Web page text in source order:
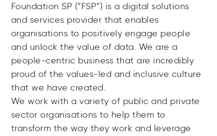
Foundation SP (“FSP”) is a digital solutions
and services provider that enables
organisations to positively engage people
and unlock the value of data. We are a
people-centric business that are incredibly
proud of the values-led and inclusive culture
that we have created.
We work with a variety of public and private
sector organisations to help them to
transform the way they work and leverage